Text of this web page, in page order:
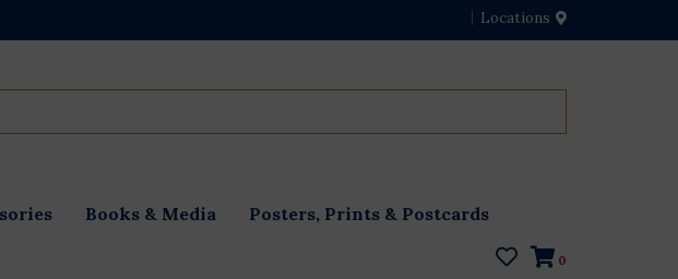
Locations
Books & Media Posters, Prints & Postcards
0